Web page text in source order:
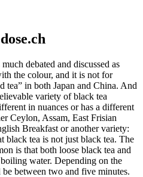
debated and discussed as
the colour, and it is not for
tea” in both Japan and China. And
variety of black tea
in nuances or has a different
Ceylon, Assam, East Frisian
Breakfast or another variety:
black tea is not just black tea. The
is that both loose black tea and
water. Depending on the
between two and five minutes.